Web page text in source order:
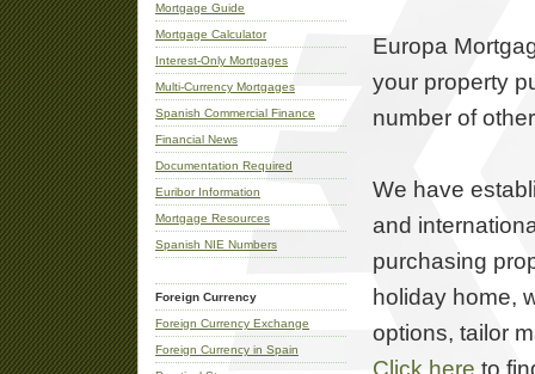
Mortgage Guide
Mortgage Calculator
Interest-Only Mortgages
Multi-Currency Mortgages
Spanish Commercial Finance
Financial News
Documentation Required
Euribor Information
Mortgage Resources
Spanish NIE Numbers
Foreign Currency
Foreign Currency Exchange
Foreign Currency in Spain
Europa
your property
number of
We have
and
purchasing
holiday home,
options, tailor
Click here to